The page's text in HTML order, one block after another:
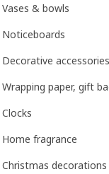
Vases & bowls
Noticeboards
Decorative accessories
Wrapping paper, gift
Clocks
Home fragrance
Christmas decorations